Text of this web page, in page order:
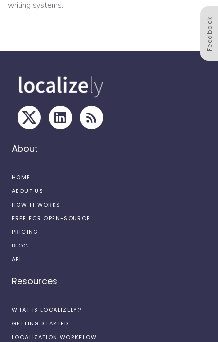
writing systems.
Feedback
About
HOME
ABOUT US
HOW IT WORKS
FREE FOR OPEN-SOURCE
PRICING
BLOG
API
Resources
WHAT IS LOCALIZELY?
GETTING STARTED
LOCALIZATION WORKFLOW